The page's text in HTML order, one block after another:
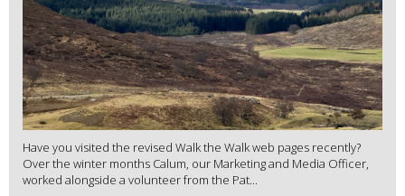
Have you visited the revised Walk the Walk web pages recently?
Over the winter months Calum, our Marketing and Media Officer,
worked alongside a volunteer from the Pat...